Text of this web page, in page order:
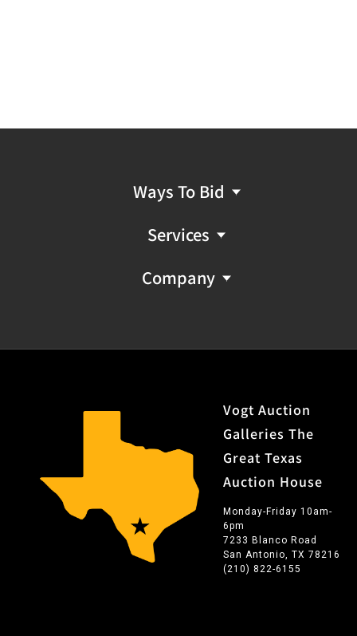
Ways To Bid
Services
Company
Vogt Auction
Galleries The
Great Texas
Auction House
Monday-Friday 10am-
6pm
7233 Blanco Road
San Antonio, TX 78216
(210) 822-6155